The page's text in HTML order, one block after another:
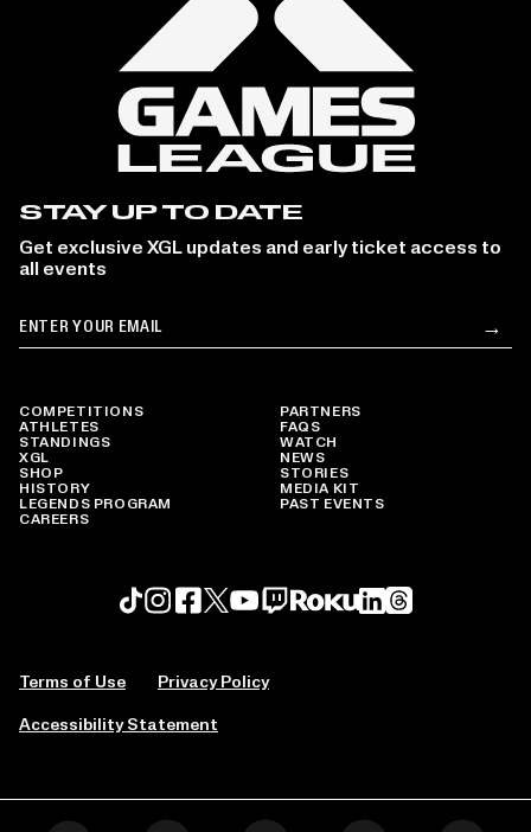
COMPETITIONS
ATHLETES
STANDINGS
XGL
SHOP
HISTORY
LEGENDS PROGRAM
CAREERS
PARTNERS
FAQS
WATCH
NEWS
STORIES
MEDIA KIT
PAST EVENTS
STAY UP TO DATE
Get exclusive XGL updates and early ticket access to
all events
Email →
Terms of Use Privacy Policy
Accessibility Statement